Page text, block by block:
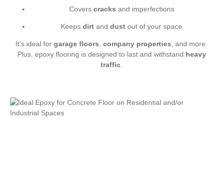
Covers cracks and imperfections
Keeps dirt and dust out of your space
It’s ideal for garage floors, company properties, and more.
Plus, epoxy flooring is designed to last and withstand heavy
traffic.